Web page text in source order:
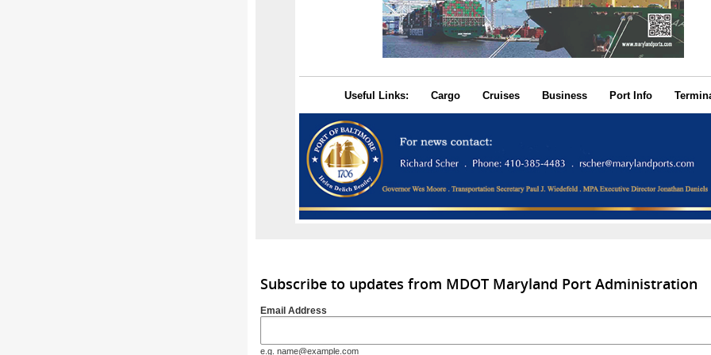
Useful Links: Cargo Cruises Business Port Info
Subscribe to updates from MDOT Maryland Port Administration
Email Address
e.g. name@example.com